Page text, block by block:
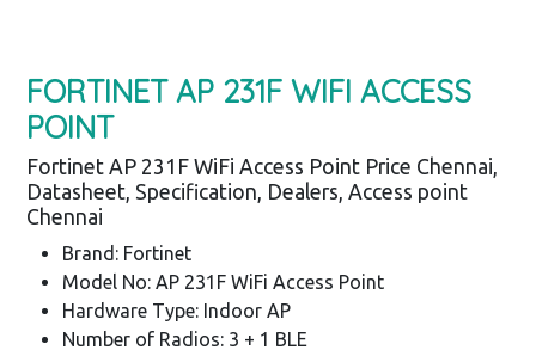
FORTINET AP 231F WIFI ACCESS
POINT
Fortinet AP 231F WiFi Access Point Price Chennai,
Datasheet, Specification, Dealers, Access point
Chennai
Brand: Fortinet
Model No: AP 231F WiFi Access Point
Hardware Type: Indoor AP
Number of Radios: 3 + 1 BLE